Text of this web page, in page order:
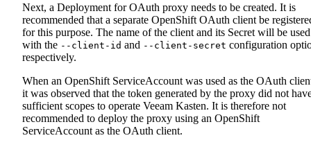
Next, a Deployment for OAuth proxy needs to be created. It is
recommended that a separate OpenShift OAuth client be
for this purpose. The name of the client and its Secret will be used
with the --client-id and --client-secret configuration
respectively.
When an OpenShift ServiceAccount was used as the OAuth
it was observed that the token generated by the proxy did not
sufficient scopes to operate Veeam Kasten. It is therefore not
recommended to deploy the proxy using an OpenShift
ServiceAccount as the OAuth client.